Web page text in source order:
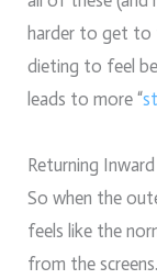
harder to get to
dieting to feel
leads to more “
Returning
So when the
feels like the
from the